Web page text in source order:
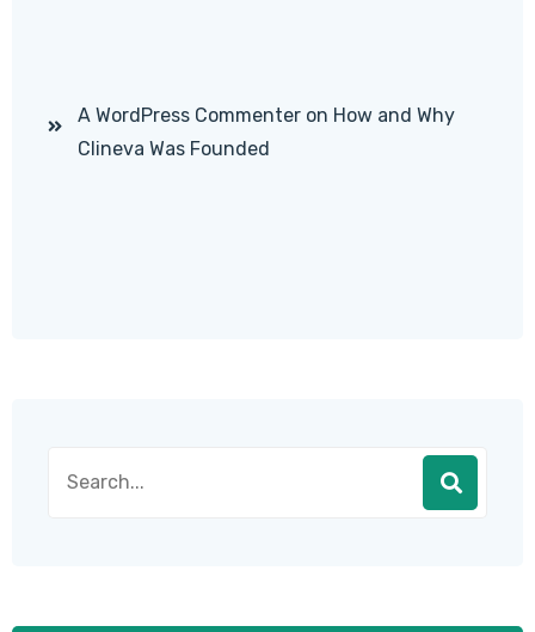
A WordPress Commenter on How and Why
Clineva Was Founded